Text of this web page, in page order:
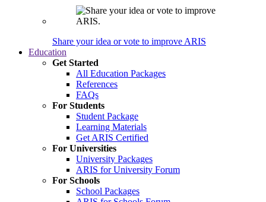
Share your idea or vote to improve ARIS
Education
Get Started
All Education Packages
References
FAQs
For Students
Student Package
Learning Materials
Get ARIS Certified
For Universities
University Packages
ARIS for University Forum
For Schools
School Packages